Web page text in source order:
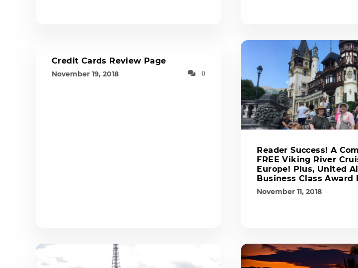
Credit Cards Review Page
November 19, 2018 0
Reader Success! A
FREE Viking River
Europe! Plus, United
Business Class Award
November 11, 2018